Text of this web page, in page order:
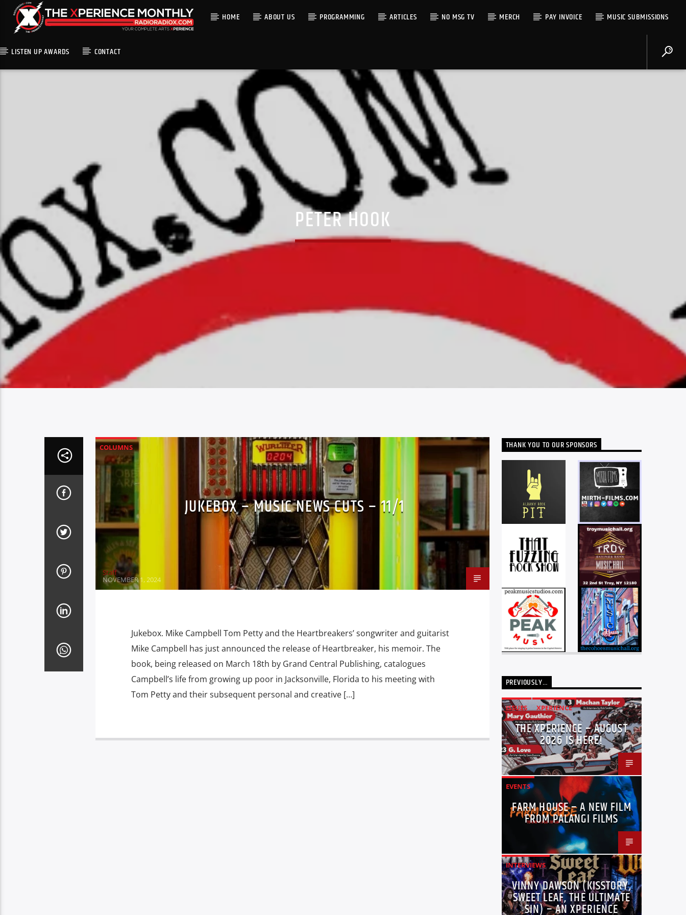
HOME ABOUT US PROGRAMMING ARTICLES NO MSG TV MERCH PAY INVOICE MUSIC SUBMISSIONS
LISTEN UP AWARDS CONTACT
PETER HOOK
COLUMNS
JUKEBOX – MUSIC NEWS CUTS – 11/1
Staff
NOVEMBER 1, 2024
Jukebox. Mike Campbell Tom Petty and the Heartbreakers’ songwriter and guitarist
Mike Campbell has just announced the release of Heartbreaker, his memoir. The
book, being released on March 18th by Grand Central Publishing, catalogues
Campbell’s life from growing up poor in Jacksonville, Florida to his meeting with
Tom Petty and their subsequent personal and creative […]
THANK YOU TO OUR SPONSORS
PREVIOUSLY…
ISSUES XPERIENCE
THE XPERIENCE – AUGUST
2026 IS HERE!
EVENTS
FARM HOUSE – A NEW FILM
FROM PALANGI FILMS
INTERVIEWS
VINNY DAWSON (KISSTORY,
SWEET LEAF, THE ULTIMATE
SIN) – AN XPERIENCE